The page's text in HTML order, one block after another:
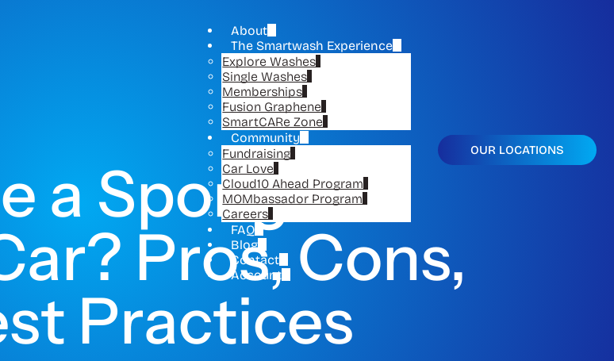
About
The Smartwash Experience
Explore Washes
Single Washes
Memberships
Fusion Graphene
SmartCARe Zone
Community
Fundraising
Car Love
Cloud10 Ahead Program
MOMbassador Program
Careers
FAQ
Blog
Contact
Account
OUR LOCATIONS
a Sponge to
Pros, Cons,
Practices